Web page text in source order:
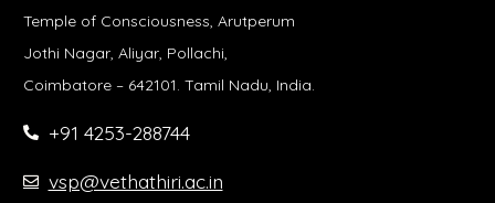
Temple of Consciousness, Arutperum
Jothi Nagar, Aliyar, Pollachi,
Coimbatore – 642101. Tamil Nadu, India.
+91 4253-288744
vsp@vethathiri.ac.in